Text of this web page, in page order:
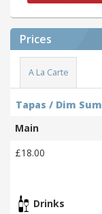
Prices
A La Carte
Tapas / Dim Sum
Main
£18.00
Drinks